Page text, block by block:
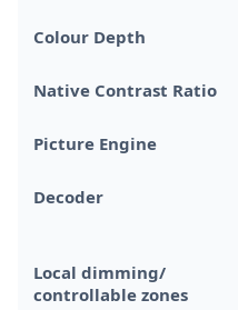
Colour Depth
Native Contrast Ratio
Picture Engine
Decoder
Local dimming/
controllable zones